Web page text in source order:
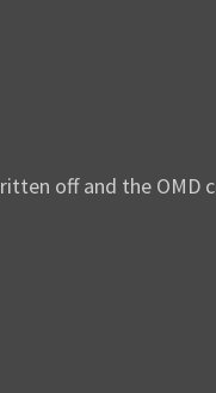
off and the